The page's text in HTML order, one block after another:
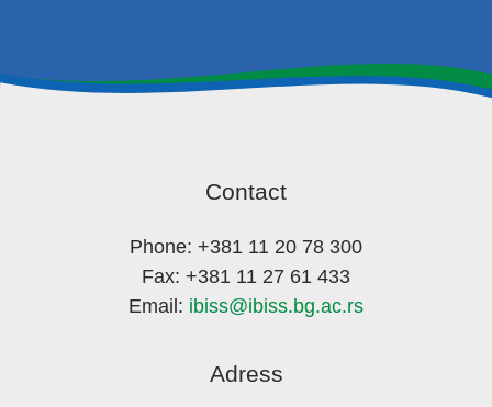
Contact
Phone: +381 11 20 78 300
Fax: +381 11 27 61 433
Email: ibiss@ibiss.bg.ac.rs
Adress